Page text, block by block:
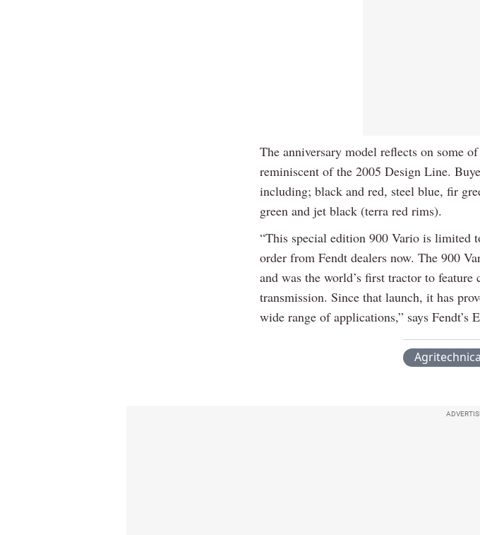
The anniversary model reflects on some
reminiscent of the 2005 Design Line.
including; black and red, steel blue, fir
green and jet black (terra red rims).
“This special edition 900 Vario is limited
order from Fendt dealers now. The 900
and was the world’s first tractor to
transmission. Since that launch, it has
wide range of applications,” says Fendt’s
Agritechnica